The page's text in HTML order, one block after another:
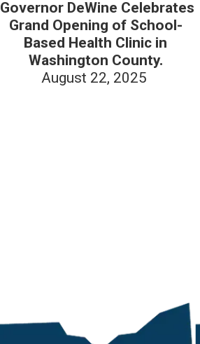
Governor DeWine Celebrates
Grand Opening of School-
Based Health Clinic in
Washington County.
August 22, 2025